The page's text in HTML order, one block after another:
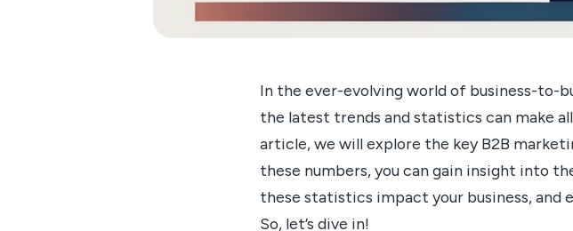
In the ever-evolving world of business-to-
the latest trends and statistics can make
article, we will explore the key B2B
these numbers, you can gain insight into
these statistics impact your business,
So, let’s dive in!